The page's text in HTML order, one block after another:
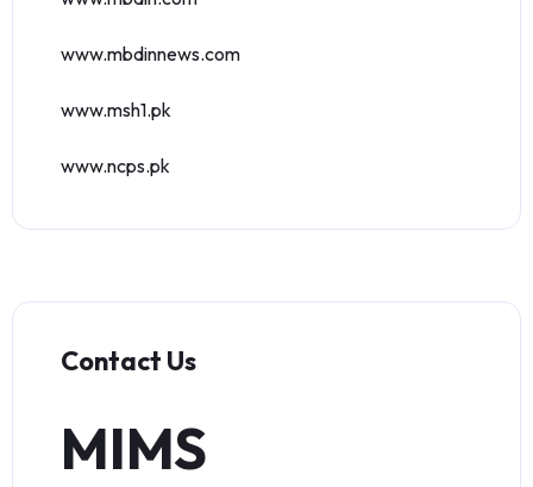
www.mbdinnews.com
www.msh1.pk
www.ncps.pk
Contact Us
MIMS